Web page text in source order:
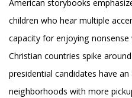
American storybooks
children who hear multiple
capacity for enjoying
Christian countries spike
presidential candidates have
neighborhoods with more